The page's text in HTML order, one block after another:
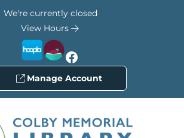
We're currently closed
View Hours
Facebook
Manage Account